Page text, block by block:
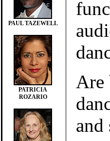
PAUL TAZEWELL
PATRICIA
ROZARIO
Are
and